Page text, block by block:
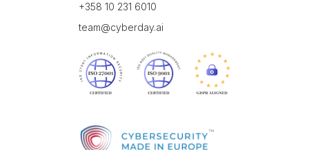
+358 10 231 6010
team@cyberday.ai